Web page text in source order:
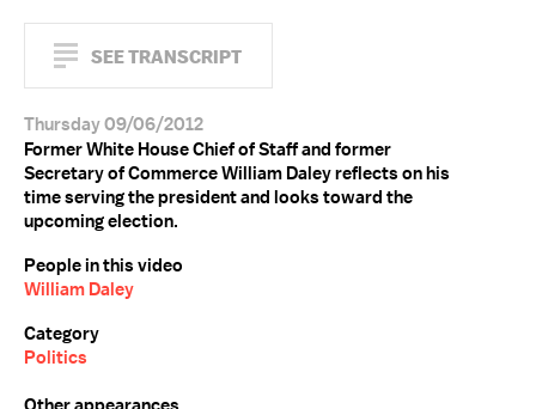
SEE TRANSCRIPT
Thursday 09/06/2012
Former White House Chief of Staff and former
Secretary of Commerce William Daley reflects on his
time serving the president and looks toward the
upcoming election.
People in this video
William Daley
Category
Politics